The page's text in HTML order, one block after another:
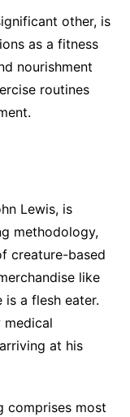
other, is
as a fitness
nourishment
routines
Lewis, is
methodology,
creature-based
like
is a flesh eater.
medical
at his
comprises most